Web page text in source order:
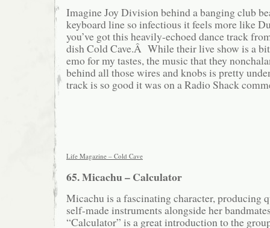
Imagine Joy Division behind a banging club
keyboard line so infectious it feels more like
you’ve got this heavily-echoed dance track
dish Cold Cave.Â While their live show is a
emo for my tastes, the music that they
behind all those wires and knobs is pretty
track is so good it was on a Radio Shack
Life Magazine – Cold Cave
65. Micachu – Calculator
Micachu is a fascinating character, producing
self-made instruments alongside her
“Calculator” is a great introduction to the